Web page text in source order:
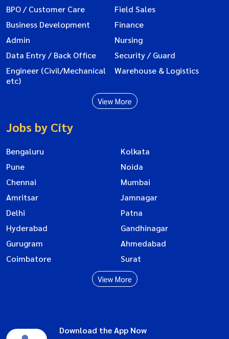
BPO / Customer Care
Field Sales
Business Development
Finance
Admin
Nursing
Data Entry / Back Office
Security / Guard
Engineer (Civil/Mechanical
etc)
Warehouse & Logistics
View More
Jobs by City
Bengaluru
Kolkata
Pune
Noida
Chennai
Mumbai
Amritsar
Jamnagar
Delhi
Patna
Hyderabad
Gandhinagar
Gurugram
Ahmedabad
Coimbatore
Surat
View More
Download the App Now